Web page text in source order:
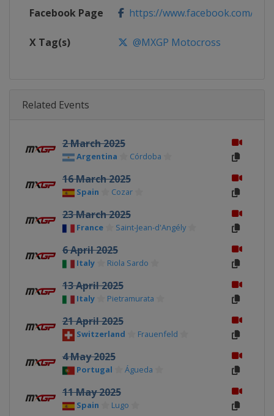
Facebook Page https://www.facebook.com/
X Tag(s) @MXGP Motocross
Related Events
2 March 2025
Argentina Córdoba
16 March 2025
Spain Cozar
23 March 2025
France Saint-Jean-d'Angély
6 April 2025
Italy Riola Sardo
13 April 2025
Italy Pietramurata
21 April 2025
Switzerland Frauenfeld
4 May 2025
Portugal Águeda
11 May 2025
Spain Lugo